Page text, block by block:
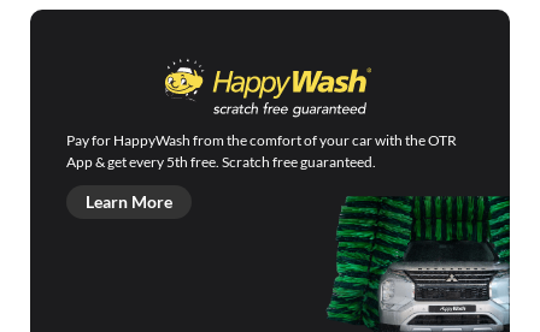
Pay for HappyWash from the comfort of your car with the OTR
App & get every 5th free. Scratch free guaranteed.
Learn More